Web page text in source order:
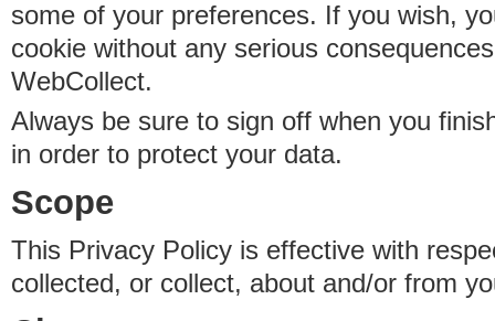
some of your preferences. If you wish,
cookie without any serious
WebCollect.
Always be sure to sign off when you
in order to protect your data.
Scope
This Privacy Policy is effective with
collected, or collect, about and/or from